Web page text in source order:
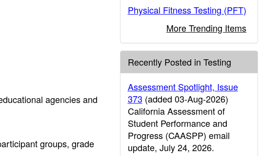
agencies and
groups, grade
Physical Fitness Testing (PFT)
More Trending Items
Recently Posted in Testing
Assessment Spotlight, Issue
373 (added 03-Aug-2026)
California Assessment of
Student Performance and
Progress (CAASPP) email
update, July 24, 2026.